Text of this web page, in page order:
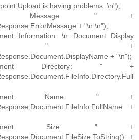
Upload is having problems. \n");
Message: " +
+ "\n \n");
Information: \n Document Display
" +
+ "\n");
Directory: " +
Name: " +
+
Size: " +
+